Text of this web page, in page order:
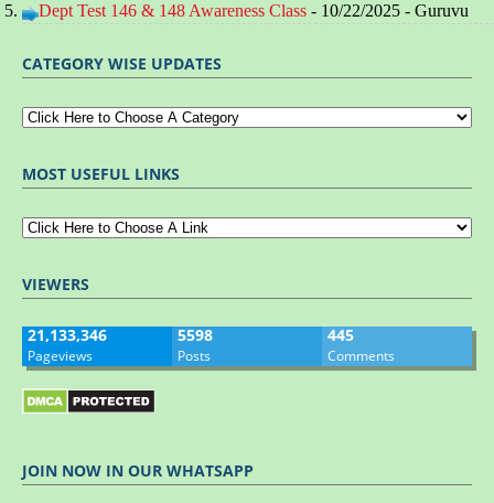
Dept Test 146 & 148 Awareness Class - 10/22/2025 - Guruvu
CATEGORY WISE UPDATES
MOST USEFUL LINKS
VIEWERS
21,133,346
Pageviews
5598
Posts
445
Comments
JOIN NOW IN OUR WHATSAPP